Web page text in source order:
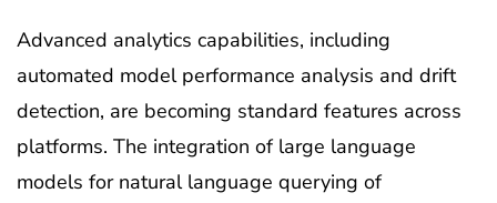
Advanced analytics capabilities, including
automated model performance analysis and drift
detection, are becoming standard features across
platforms. The integration of large language
models for natural language querying of